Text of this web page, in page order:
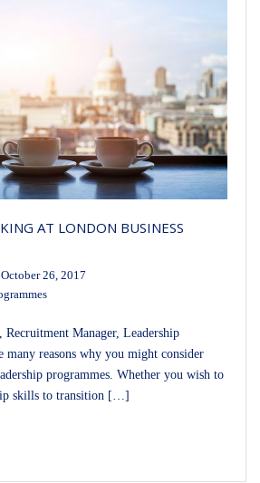
AT LONDON BUSINESS
October 26, 2017
Manager, Leadership
many reasons why you might consider
programmes. Whether you wish to
skills to transition […]